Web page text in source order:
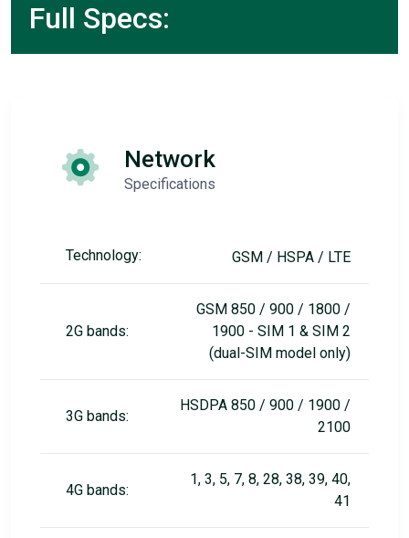
Full Specs:
Network
Specifications
Technology: GSM / HSPA / LTE
2G bands:
GSM 850 / 900 / 1800 /
1900 - SIM 1 & SIM 2
(dual-SIM model only)
3G bands:
HSDPA 850 / 900 / 1900 /
2100
4G bands:
1, 3, 5, 7, 8, 28, 38, 39, 40,
41